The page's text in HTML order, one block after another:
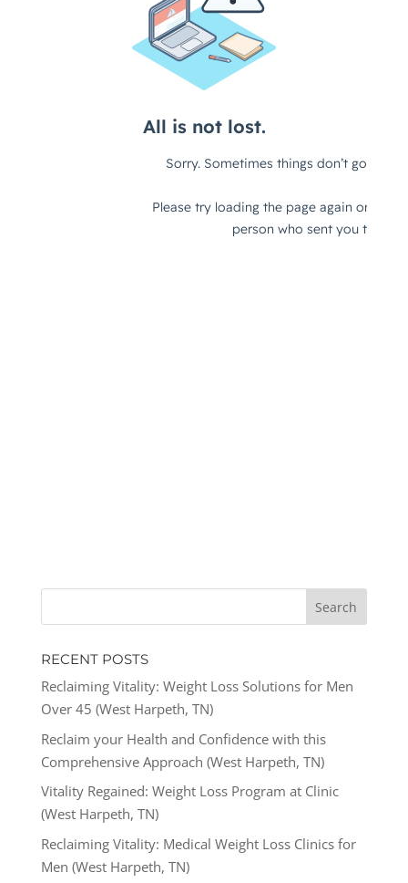
RECENT POSTS
Reclaiming Vitality: Weight Loss Solutions for Men
Over 45 (West Harpeth, TN)
Reclaim your Health and Confidence with this
Comprehensive Approach (West Harpeth, TN)
Vitality Regained: Weight Loss Program at Clinic
(West Harpeth, TN)
Reclaiming Vitality: Medical Weight Loss Clinics for
Men (West Harpeth, TN)